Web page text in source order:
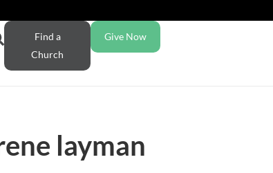
Find a
Church
Give Now
layman